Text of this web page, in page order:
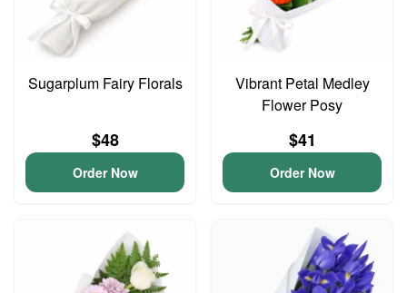
Sugarplum Fairy Florals
$48
Order Now
Vibrant Petal Medley
Flower Posy
$41
Order Now